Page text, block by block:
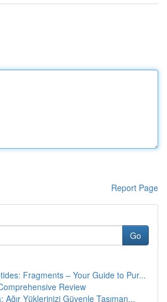
Report Page
Go
Fragments – Your Guide to Pur...
Review
Ağır Yüklerinizi Güvenle Taşıman...